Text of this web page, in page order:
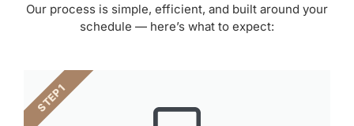
Our process is simple, efficient, and built around your
schedule — here’s what to expect:
STEP 1